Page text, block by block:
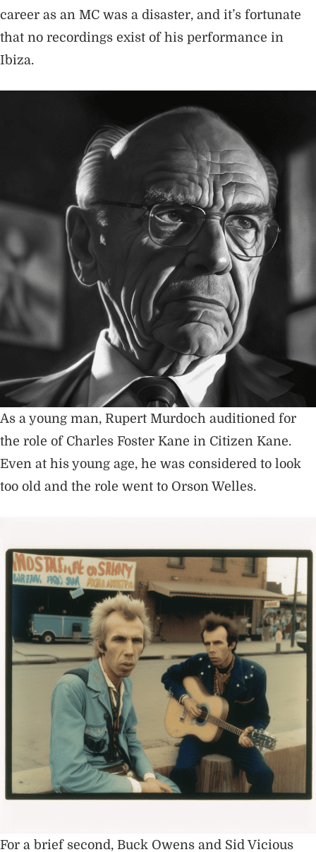
career as an MC was a disaster, and it’s fortunate
that no recordings exist of his performance in
Ibiza.
As a young man, Rupert Murdoch auditioned for
the role of Charles Foster Kane in Citizen Kane.
Even at his young age, he was considered to look
too old and the role went to Orson Welles.
For a brief second, Buck Owens and Sid Vicious